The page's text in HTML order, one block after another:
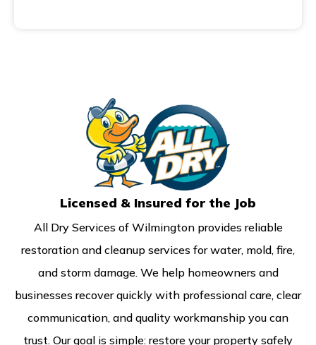
Licensed & Insured for the Job
All Dry Services of Wilmington provides reliable
restoration and cleanup services for water, mold, fire,
and storm damage. We help homeowners and
businesses recover quickly with professional care, clear
communication, and quality workmanship you can
trust. Our goal is simple: restore your property safely